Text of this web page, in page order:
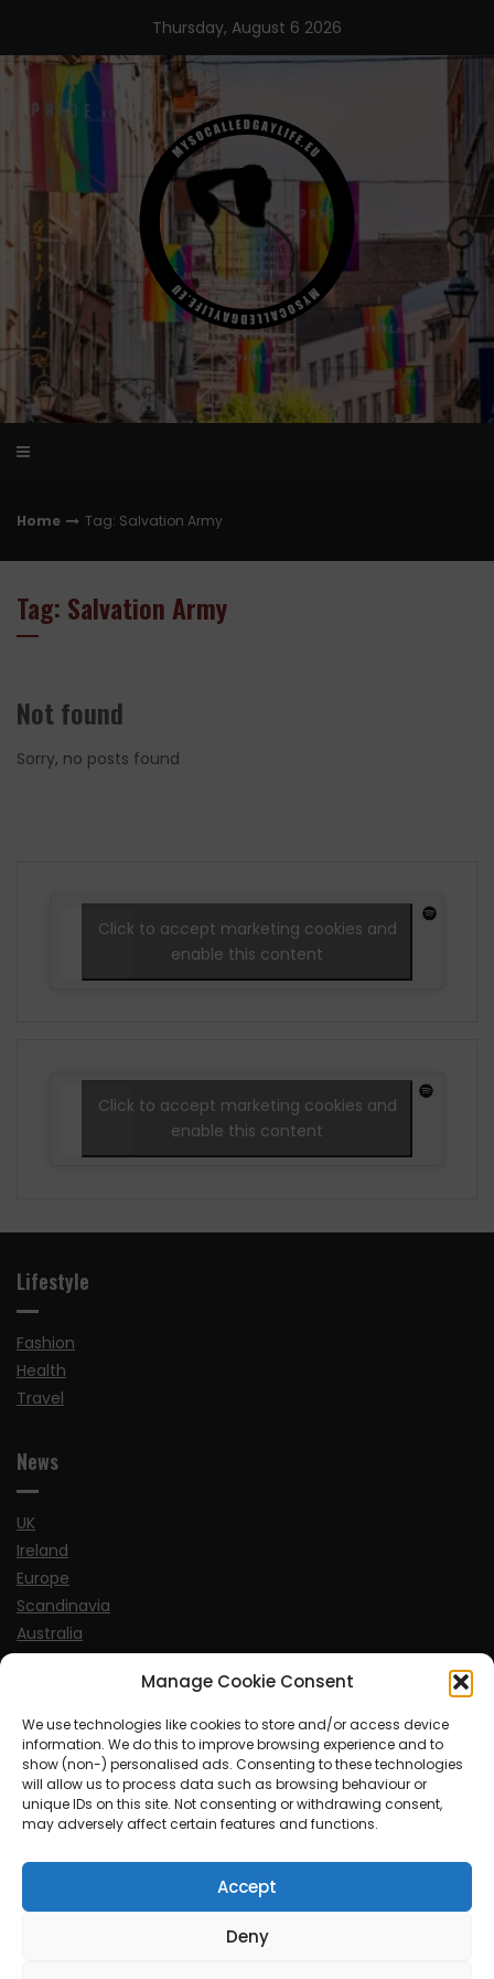
Manage Cookie Consent
We use technologies like cookies to store and/or access device
information. We do this to improve browsing experience and to
show (non-) personalised ads. Consenting to these technologies
will allow us to process data such as browsing behaviour or
unique IDs on this site. Not consenting or withdrawing consent,
may adversely affect certain features and functions.
Accept
Deny
content
Thursday, August 6 2026
Home Tag: Salvation Army
Tag: Salvation Army
Not found
Sorry, no posts found
Click to accept marketing cookies and
enable this content
Click to accept marketing cookies and
enable this content
Lifestyle
Fashion
Health
Travel
News
UK
Ireland
Europe
Scandinavia
Australia
USA
Sports
© MySoCalledgayLife.eu 2000 - 2025
| Proudly powered by WordPress